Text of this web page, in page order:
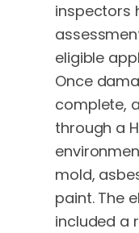
inspectors
eligible
Once
complete,
through a
mold,
paint. The
included a